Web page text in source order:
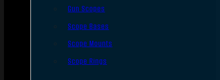
Gun Scopes
Scope Bases
Scope Mounts
Scope Rings